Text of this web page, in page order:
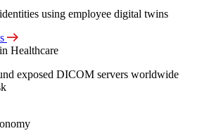
using employee digital twins
Healthcare
exposed DICOM servers worldwide